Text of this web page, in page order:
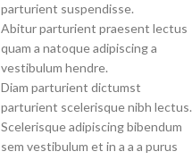
parturient suspendisse.
Abitur parturient praesent lectus
quam a natoque adipiscing a
vestibulum hendre.
Diam parturient dictumst
parturient scelerisque nibh lectus.
Scelerisque adipiscing bibendum
sem vestibulum et in a a a purus